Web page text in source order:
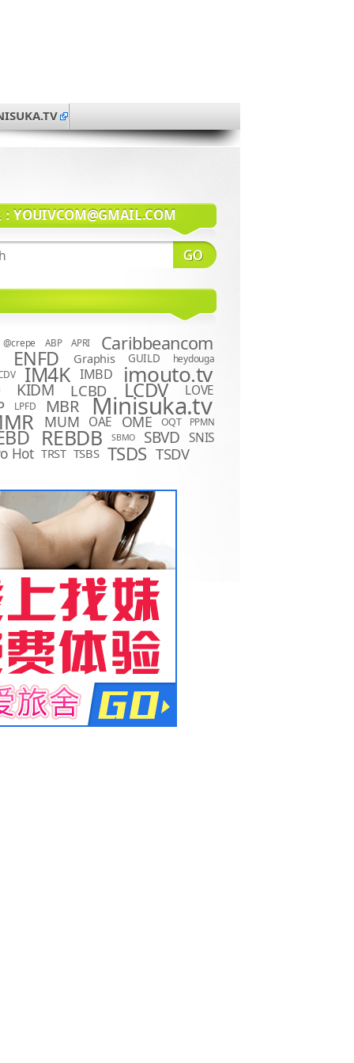
YOUIVCOM@GMAIL.COM
@crepe ABP APRI Caribbeancom
ENFD Graphis GUILD heydouga
IM4K IMBD imouto.tv
KIDM LCBD LCDV LOVE
LPFD MBR Minisuka.tv
MUM OAE OME OQT
PPMN
REBDB SBMO SBVD SNIS
Hot TRST TSBS TSDS TSDV